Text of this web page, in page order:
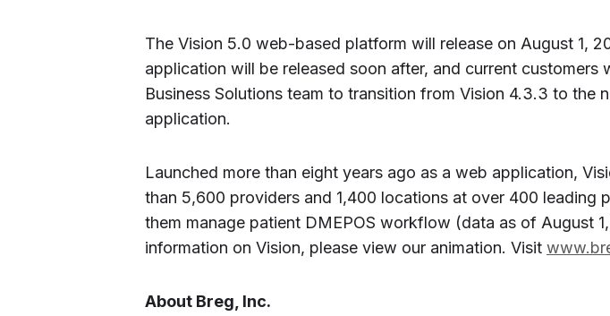
The Vision 5.0 web-based platform will release on August 1,
application will be released soon after, and current customers
Business Solutions team to transition from Vision 4.3.3 to the
application.
Launched more than eight years ago as a web application,
than 5,600 providers and 1,400 locations at over 400 leading
them manage patient DMEPOS workflow (data as of August
information on Vision, please view our animation. Visit
About Breg, Inc.